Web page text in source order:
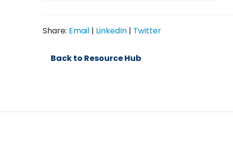
Share: Email | LinkedIn | Twitter
Back to Resource Hub